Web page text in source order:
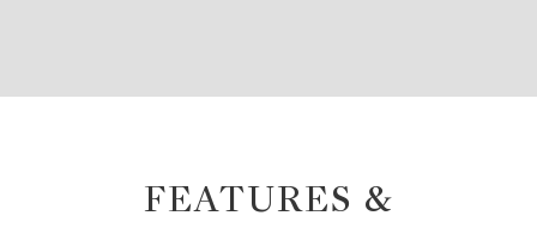
FEATURES &